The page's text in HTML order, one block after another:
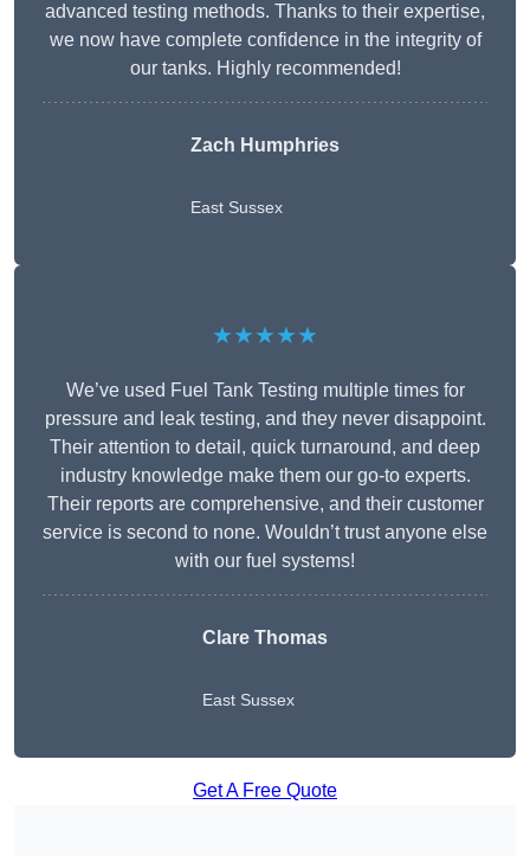
advanced testing methods. Thanks to their expertise,
we now have complete confidence in the integrity of
our tanks. Highly recommended!
Zach Humphries
East Sussex
★★★★★
We’ve used Fuel Tank Testing multiple times for
pressure and leak testing, and they never disappoint.
Their attention to detail, quick turnaround, and deep
industry knowledge make them our go-to experts.
Their reports are comprehensive, and their customer
service is second to none. Wouldn’t trust anyone else
with our fuel systems!
Clare Thomas
East Sussex
Get A Free Quote